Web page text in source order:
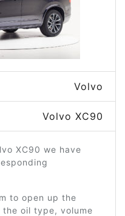
Volvo
Volvo XC90
XC90 we have
to open up the
the oil type, volume